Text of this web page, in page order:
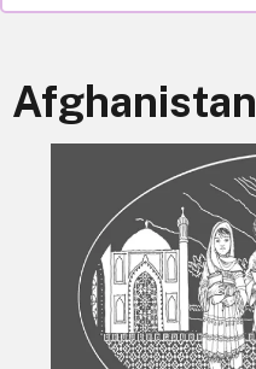
Afghanistan